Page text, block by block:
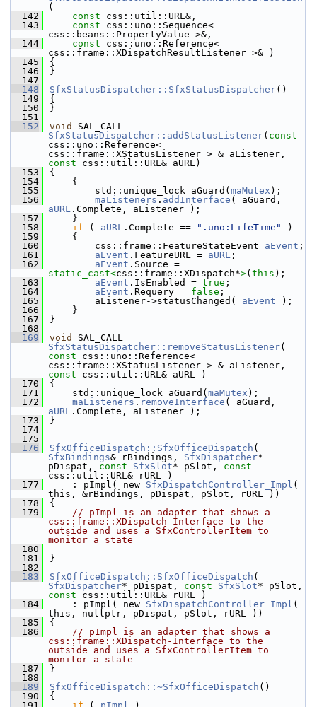
(
  142
const css::util::URL&,
  143
const css::uno::Sequence<
css::beans::PropertyValue >&,
  144
const css::uno::Reference<
css::frame::XDispatchResultListener >& )
  145
{
  146
}
  147
  148
SfxStatusDispatcher::SfxStatusDispatcher()
  149
{
  150
}
  151
  152
void
SfxStatusDispatcher::addStatusListener( const
css::uno::Reference<
const css::util::URL& aURL)
  153
{
  154
    {
  155
        std::unique_lock aGuard(
maMutex );
  156
maListeners . addInterface
aURL .Complete, aListener );
  157
    }
  158
if ( aURL .Complete == ".uno:LifeTime"
)
  159
    {
  160
        css::frame::FeatureStateEvent
aEvent ;
  161
aEvent .FeatureURL = aURL ;
  162
aEvent
static_cast<css::frame::XDispatch*>( this );
  163
aEvent .IsEnabled = true ;
  164
aEvent .Requery = false ;
  165
        aListener->statusChanged(
aEvent );
  166
    }
  167
}
  168
  169
void
SfxStatusDispatcher::removeStatusListener
const css::uno::Reference<
const css::util::URL& aURL )
  170
{
  171
    std::unique_lock aGuard(
maMutex );
  172
maListeners . removeInterface
aURL .Complete, aListener );
  173
}
  174
  175
  176
SfxOfficeDispatch::SfxOfficeDispatch
SfxBindings& rBindings, SfxDispatcher*
pDispat, const SfxSlot* pSlot, const
css::util::URL& rURL )
  177
    : pImpl( new
SfxDispatchController_Impl (
this, &rBindings, pDispat, pSlot, rURL ))
  178
{
  179
// pImpl is an adapter that shows a
css::frame::XDispatch-Interface to the
outside and uses a SfxControllerItem to
monitor a state
  180
  181
}
  182
  183
SfxOfficeDispatch::SfxOfficeDispatch
SfxDispatcher* pDispat, const SfxSlot
const css::util::URL& rURL )
  184
    : pImpl( new
SfxDispatchController_Impl (
this, nullptr, pDispat, pSlot, rURL ))
  185
{
  186
// pImpl is an adapter that shows a
css::frame::XDispatch-Interface to the
outside and uses a SfxControllerItem to
monitor a state
  187
}
  188
  189
SfxOfficeDispatch::~SfxOfficeDispatch ()
  190
{